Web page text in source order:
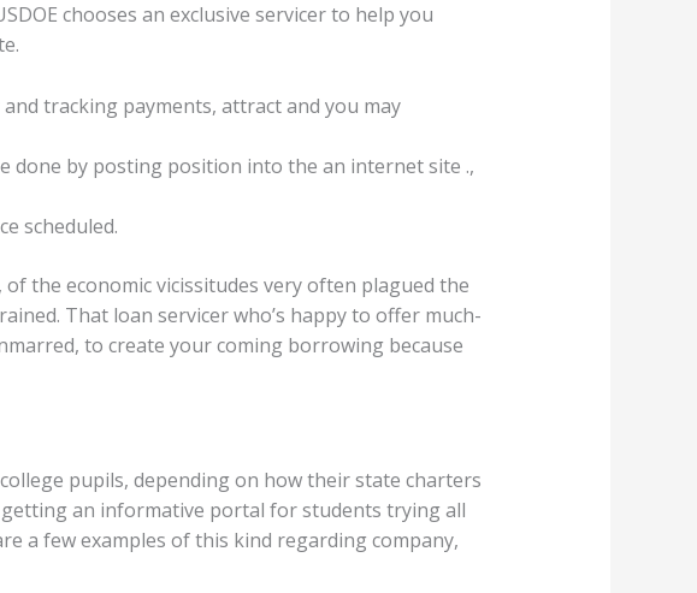
chooses an exclusive servicer to help you
tracking payments, attract and you may
done by posting position into the an internet site .,
scheduled.
the economic vicissitudes very often plagued the
That loan servicer who’s happy to offer much-
to create your coming borrowing because
pupils, depending on how their state charters
an informative portal for students trying all
a few examples of this kind regarding company,